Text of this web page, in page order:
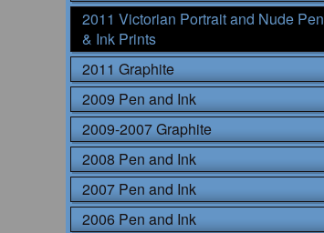
2011 Victorian Portrait and Nude Pen
& Ink Prints
2011 Graphite
2009 Pen and Ink
2009-2007 Graphite
2008 Pen and Ink
2007 Pen and Ink
2006 Pen and Ink